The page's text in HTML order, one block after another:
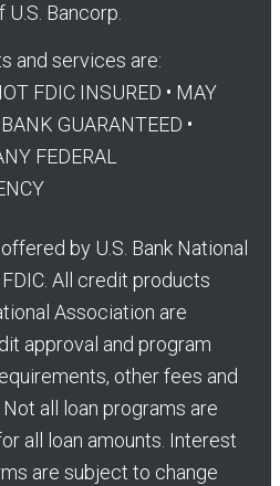
Bancorp.
and services are:
FDIC INSURED • MAY
GUARANTEED •
FEDERAL
by U.S. Bank National
All credit products
Association are
approval and program
other fees and
all loan programs are
all loan amounts. Interest
are subject to change